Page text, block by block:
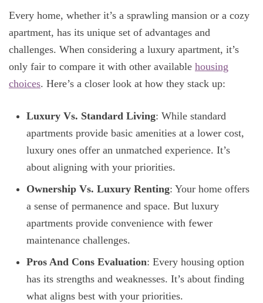
Every home, whether it’s a sprawling mansion or a cozy
apartment, has its unique set of advantages and
challenges. When considering a luxury apartment, it’s
only fair to compare it with other available housing
choices. Here’s a closer look at how they stack up:
Luxury Vs. Standard Living: While standard
apartments provide basic amenities at a lower cost,
luxury ones offer an unmatched experience. It’s
about aligning with your priorities.
Ownership Vs. Luxury Renting: Your home offers
a sense of permanence and space. But luxury
apartments provide convenience with fewer
maintenance challenges.
Pros And Cons Evaluation: Every housing option
has its strengths and weaknesses. It’s about finding
what aligns best with your priorities.